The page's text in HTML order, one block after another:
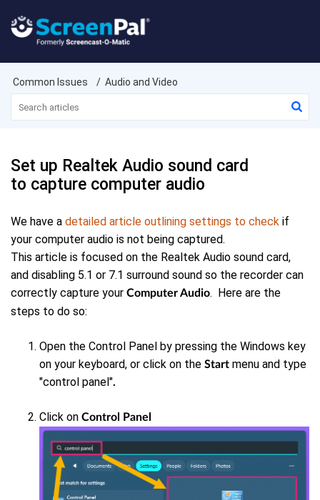
Common Issues Audio and Video
Set up Realtek Audio sound card
to capture computer audio
We have a detailed article outlining settings to check if
your computer audio is not being captured.
This article is focused on the Realtek Audio sound card,
and disabling 5.1 or 7.1 surround sound so the recorder can
correctly capture your Computer Audio. Here are the
steps to do so:
Open the Control Panel by pressing the Windows key
on your keyboard, or click on the Start menu and type
"control panel".
Click on Control Panel